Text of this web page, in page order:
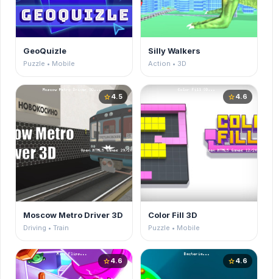
GeoQuizle
Puzzle • Mobile
Silly Walkers
Action • 3D
star4.5
Moscow Metro Driver 3D
Driving • Train
star4.6
Color Fill 3D
Puzzle • Mobile
star4.6 star4.6